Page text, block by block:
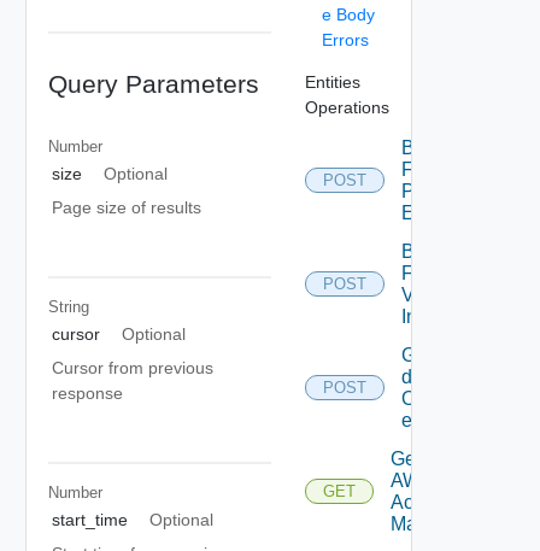
Query Parameters
Number
size
Optional
Page size of results
String
cursor
Optional
Cursor from previous
response
Number
start_time
Optional
e Body
Errors
Entities
Operations
POST
Bulk
Fetch
Problem
Events
POST
Bulk
Fetch
Vendor
Info
POST
Get
details
Of
entities
GET
Get
AWS
Account
Manager